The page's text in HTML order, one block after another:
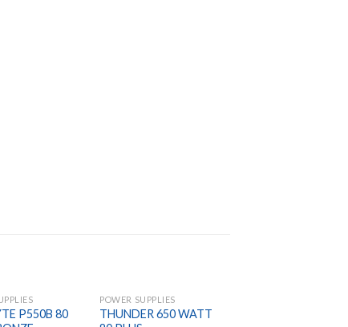
P550B 80
POWER SUPPLIES
THUNDER 650 WATT